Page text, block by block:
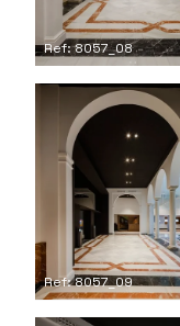
Ref: 8057_08
Ref: 8057_09